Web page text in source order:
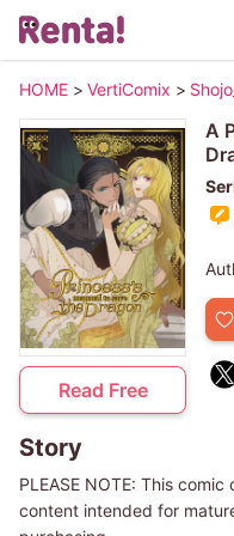
HOME > VertiComix >
Read Free
A
Story
PLEASE NOTE: This
content intended for